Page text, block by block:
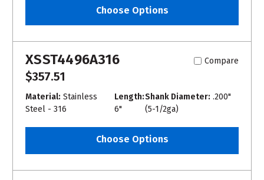
Choose Options
XSST4496A316 Compare
$357.51
Material: Stainless
Steel - 316
Length:
6"
Shank Diameter: .200"
(5-1/2ga)
Choose Options